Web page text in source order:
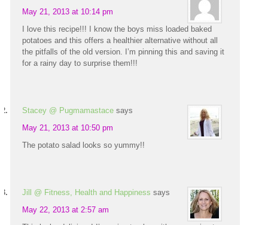
May 21, 2013 at 10:14 pm
I love this recipe!!! I know the boys miss loaded baked
potatoes and this offers a healthier alternative without all
the pitfalls of the old version. I’m pinning this and saving it
for a rainy day to surprise them!!!
Stacey @ Pugmamastace says
May 21, 2013 at 10:50 pm
The potato salad looks so yummy!!
Jill @ Fitness, Health and Happiness says
May 22, 2013 at 2:57 am